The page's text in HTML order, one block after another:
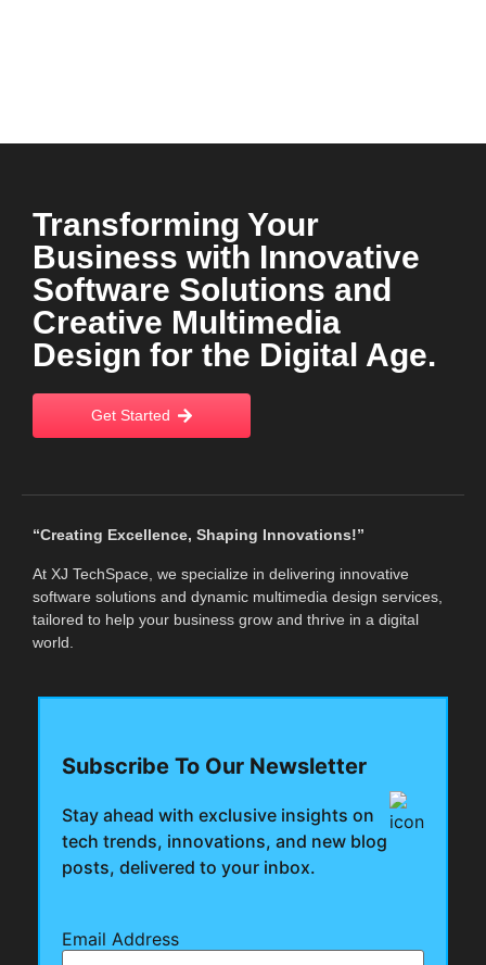
Transforming Your
Business with Innovative
Software Solutions and
Creative Multimedia
Design for the Digital Age.
Get Started
“Creating Excellence, Shaping Innovations!”
At XJ TechSpace, we specialize in delivering innovative
software solutions and dynamic multimedia design services,
tailored to help your business grow and thrive in a digital
world.
Subscribe To Our Newsletter
Stay ahead with exclusive insights on
tech trends, innovations, and new blog
posts, delivered to your inbox.
Email Address